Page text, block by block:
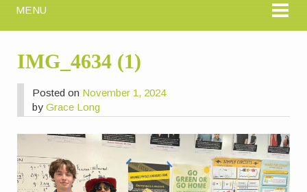
MENU
IMG_4634 (1)
Posted on November 1, 2024
byGrace Long